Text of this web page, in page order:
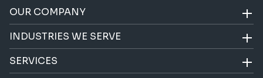
OUR COMPANY
INDUSTRIES WE SERVE
SERVICES